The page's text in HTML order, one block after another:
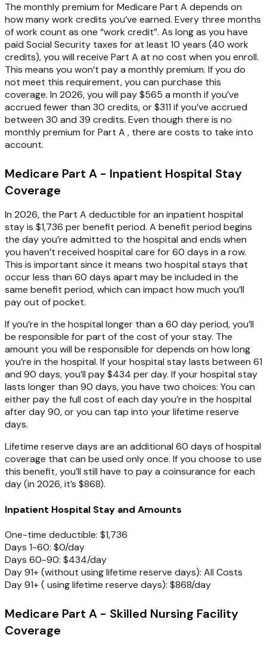
The monthly premium for Medicare Part A depends on
how many work credits you’ve earned. Every three months
of work count as one “work credit”. As long as you have
paid Social Security taxes for at least 10 years (40 work
credits), you will receive Part A at no cost when you enroll.
This means you won’t pay a monthly premium. If you do
not meet this requirement, you can purchase this
coverage. In 2026, you will pay $565 a month if you’ve
accrued fewer than 30 credits, or $311 if you’ve accrued
between 30 and 39 credits. Even though there is no
monthly premium for Part A , there are costs to take into
account.
Medicare Part A - Inpatient Hospital Stay
Coverage
In 2026, the Part A deductible for an inpatient hospital
stay is $1,736 per benefit period. A benefit period begins
the day you’re admitted to the hospital and ends when
you haven’t received hospital care for 60 days in a row.
This is important since it means two hospital stays that
occur less than 60 days apart may be included in the
same benefit period, which can impact how much you’ll
pay out of pocket.
If you’re in the hospital longer than a 60 day period, you’ll
be responsible for part of the cost of your stay. The
amount you will be responsible for depends on how long
you’re in the hospital. If your hospital stay lasts between 61
and 90 days, you’ll pay $434 per day. If your hospital stay
lasts longer than 90 days, you have two choices: You can
either pay the full cost of each day you’re in the hospital
after day 90, or you can tap into your lifetime reserve
days.
Lifetime reserve days are an additional 60 days of hospital
coverage that can be used only once. If you choose to use
this benefit, you’ll still have to pay a coinsurance for each
day (in 2026, it’s $868).
Inpatient Hospital Stay and Amounts
One-time deductible: $1,736
Days 1-60: $0/day
Days 60-90: $434/day
Day 91+ (without using lifetime reserve days): All Costs
Day 91+ ( using lifetime reserve days): $868/day
Medicare Part A - Skilled Nursing Facility
Coverage